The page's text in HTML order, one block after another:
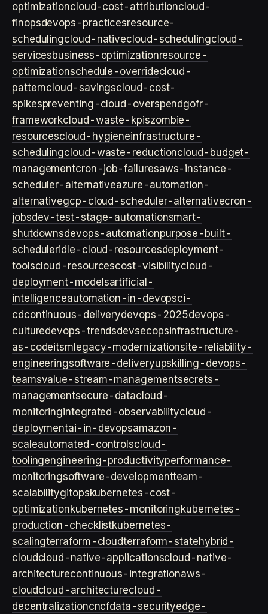
optimizationcloud-cost-attributioncloud-
finopsdevops-practicesresource-
schedulingcloud-nativecloud-schedulingcloud-
servicesbusiness-optimizationresource-
optimizationschedule-overridecloud-
patterncloud-savingscloud-cost-
spikespreventing-cloud-overspendgofr-
frameworkcloud-waste-kpiszombie-
resourcescloud-hygieneinfrastructure-
schedulingcloud-waste-reductioncloud-budget-
managementcron-job-failuresaws-instance-
scheduler-alternativeazure-automation-
alternativegcp-cloud-scheduler-alternativecron-
jobsdev-test-stage-automationsmart-
shutdownsdevops-automationpurpose-built-
scheduleridle-cloud-resourcesdeployment-
toolscloud-resourcescost-visibilitycloud-
deployment-modelsartificial-
intelligenceautomation-in-devopsci-
cdcontinuous-deliverydevops-2025devops-
culturedevops-trendsdevsecopsinfrastructure-
as-codeitsm legacy-modernizationsite-reliability-
engineeringsoftware-deliveryupskilling-devops-
teamsvalue-stream-managementsecrets-
managementsecure-datacloud-
monitoringintegrated-observabilitycloud-
deploymentai-in-devopsamazon-
scaleautomated-controlscloud-
toolingengineering-productivityperformance-
monitoringsoftware-developmentteam-
scalabilitygitopskubernetes-cost-
optimizationkubernetes-monitoringkubernetes-
production-checklistkubernetes-
scalingterraform-cloudterraform-statehybrid-
cloudcloud-native-applicationscloud-native-
architecturecontinuous-integrationaws-
cloudcloud-architecturecloud-
decentralizationcncfdata-securityedge-